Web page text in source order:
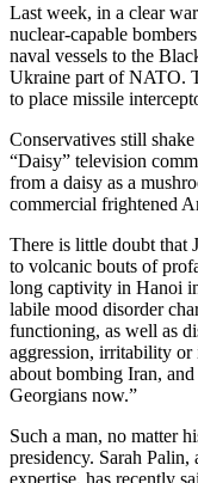
Last week, in a clear
nuclear-capable
naval vessels to the
Ukraine part of NATO.
to place missile
Conservatives still
“Daisy” television
from a daisy as a
commercial frightened
There is little doubt that
to volcanic bouts of
long captivity in Hanoi
labile mood disorder
functioning, as well as
aggression, irritability or
about bombing Iran,
Georgians now.”
Such a man, no matter
presidency. Sarah
expertise, has recently